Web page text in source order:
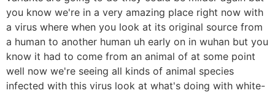
you know we're in a very amazing place right now with
a virus where when you look at its original source from
a human to another human uh early on in wuhan but you
know it had to come from an animal of at some point
well now we're seeing all kinds of animal species
infected with this virus look at what's doing with white-